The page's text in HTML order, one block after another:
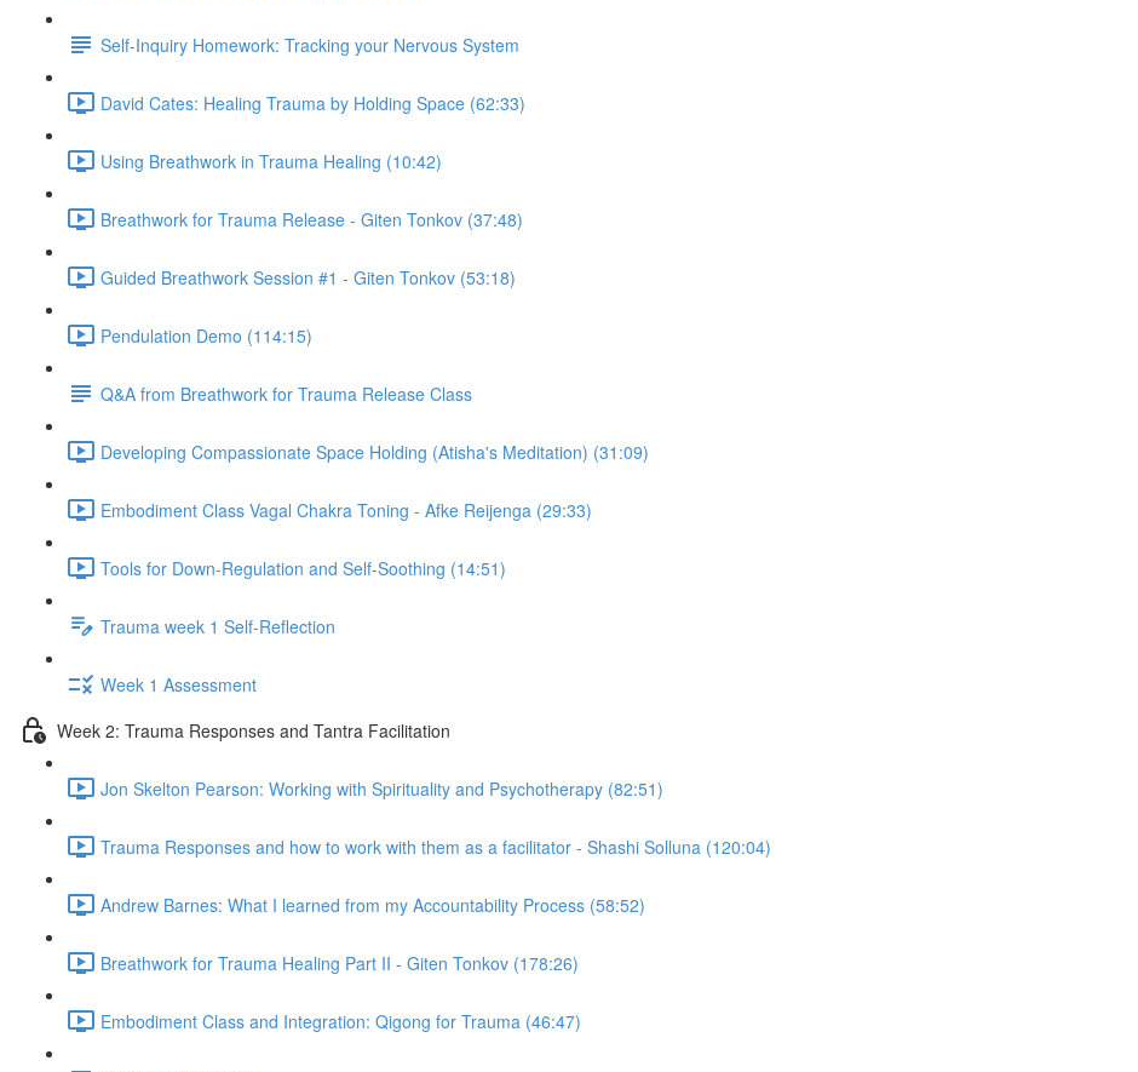
Self-Inquiry Homework: Tracking your Nervous System
David Cates: Healing Trauma by Holding Space (62:33)
Using Breathwork in Trauma Healing (10:42)
Breathwork for Trauma Release - Giten Tonkov (37:48)
Guided Breathwork Session #1 - Giten Tonkov (53:18)
Pendulation Demo (114:15)
Q&A from Breathwork for Trauma Release Class
Developing Compassionate Space Holding (Atisha's Meditation) (31:09)
Embodiment Class Vagal Chakra Toning - Afke Reijenga (29:33)
Tools for Down-Regulation and Self-Soothing (14:51)
Trauma week 1 Self-Reflection
Week 1 Assessment
Week 2: Trauma Responses and Tantra Facilitation
Jon Skelton Pearson: Working with Spirituality and Psychotherapy (82:51)
Trauma Responses and how to work with them as a facilitator - Shashi Solluna (120:04)
Andrew Barnes: What I learned from my Accountability Process (58:52)
Breathwork for Trauma Healing Part II - Giten Tonkov (178:26)
Embodiment Class and Integration: Qigong for Trauma (46:47)